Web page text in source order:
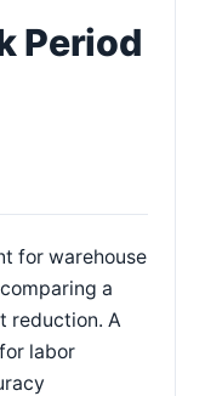
Period
for warehouse
a
reduction. A
labor